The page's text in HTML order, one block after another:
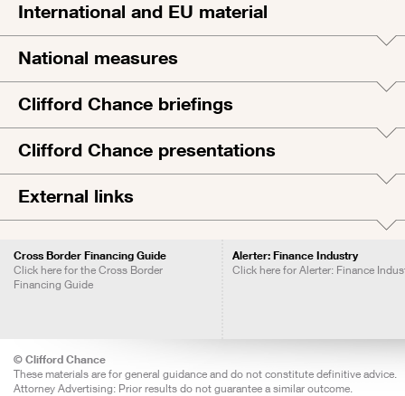
International and EU material
National measures
Clifford Chance briefings
Clifford Chance presentations
External links
Cross Border Financing Guide
Click here for the Cross Border
Financing Guide
Alerter: Finance Industry
Click here for Alerter: Finance
© Clifford Chance
These materials are for general guidance and do not constitute definitive advice.
Attorney Advertising: Prior results do not guarantee a similar outcome.